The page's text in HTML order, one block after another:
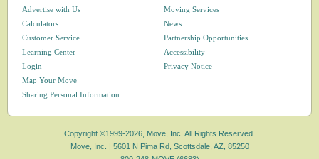
Advertise with Us
Calculators
Customer Service
Learning Center
Login
Map Your Move
Moving Services
News
Partnership Opportunities
Accessibility
Privacy Notice
Sharing Personal Information
Copyright ©1999-2026, Move, Inc. All Rights Reserved.
Move, Inc. | 5601 N Pima Rd, Scottsdale, AZ, 85250